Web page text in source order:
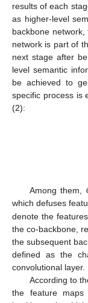
results of each
as higher-level
backbone
network is part of
next stage after
level semantic
be achieved to
specific process is
(2):
Among them,
which defuses
denote the
the co-backbone,
the subsequent
defined as the
convolutional layer.
According to
the feature